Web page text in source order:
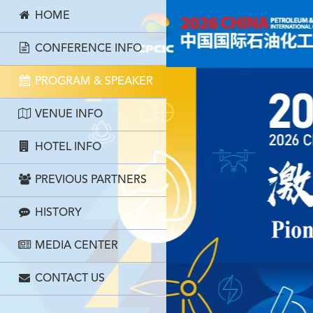
HOME
CONFERENCE INFO
PROGRAM & SPEAKER
VENUE INFO
HOTEL INFO
PREVIOUS PARTNERS
HISTORY
MEDIA CENTER
CONTACT US